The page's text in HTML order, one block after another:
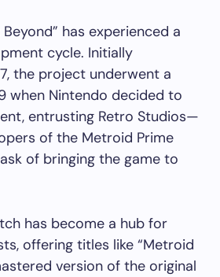
has experienced a
cycle. Initially
the project underwent a
when Nintendo decided to
entrusting Retro Studios—
of the Metroid Prime
of bringing the game to
has become a hub for
offering titles like “Metroid
version of the original